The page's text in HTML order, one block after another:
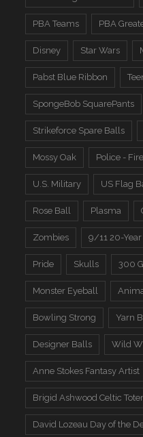
PBA Teams PBA
Disney Star Wars
Pabst Blue Ribbon
SpongeBob SquarePants
Strikeforce Spare Balls
Mossy Oak Police -
U.S. Military US Flag
Rose Ball Plasma
Zombies 9/11 20-
Pride Skulls 300
Monster Eyeball
Bowling Strong Yarn
Designer Balls Wild
Anne Stokes Fantasy Artist
Brigid Ashwood Celtic
David Lozeau Day of the